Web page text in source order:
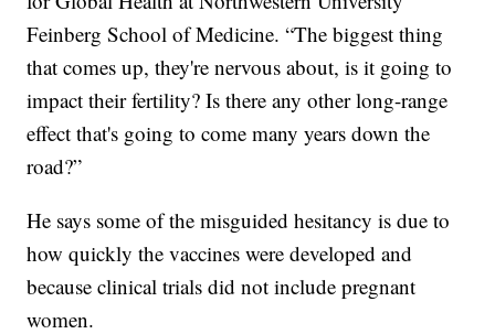
Feinberg School of Medicine. “The biggest thing
that comes up, they're nervous about, is it going to
impact their fertility? Is there any other long-range
effect that's going to come many years down the
road?”
He says some of the misguided hesitancy is due to
how quickly the vaccines were developed and
because clinical trials did not include pregnant
women.